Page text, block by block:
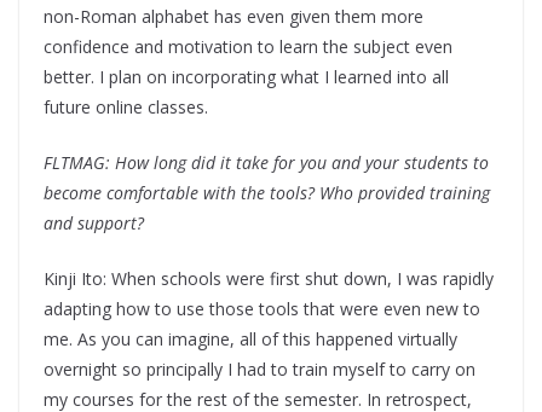
non-Roman alphabet has even given them more
confidence and motivation to learn the subject even
better. I plan on incorporating what I learned into all
future online classes.
FLTMAG: How long did it take for you and your students to
become comfortable with the tools? Who provided training
and support?
Kinji Ito: When schools were first shut down, I was rapidly
adapting how to use those tools that were even new to
me. As you can imagine, all of this happened virtually
overnight so principally I had to train myself to carry on
my courses for the rest of the semester. In retrospect,